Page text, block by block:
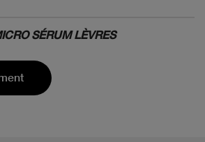
SÉRUM LÈVRES